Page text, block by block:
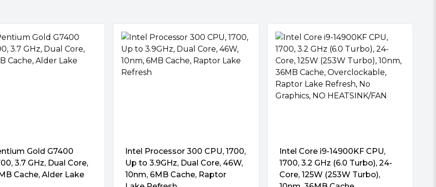
Gold G7400
3.7 GHz, Dual Core,
Cache, Alder Lake
Intel Processor 300 CPU, 1700,
Up to 3.9GHz, Dual Core, 46W,
10nm, 6MB Cache, Raptor
Intel Core i9-14900KF CPU,
1700, 3.2 GHz (6.0 Turbo), 24-
Core, 125W (253W Turbo),